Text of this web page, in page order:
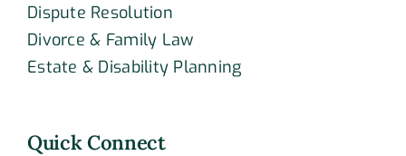
Dispute Resolution
Divorce & Family Law
Estate & Disability Planning
Quick Connect